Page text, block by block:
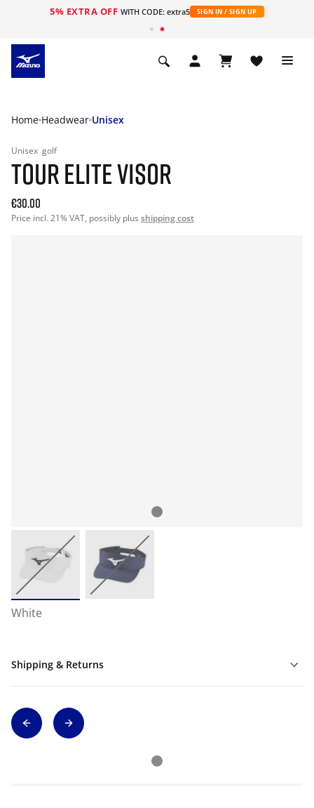
5% EXTRA OFF WITH CODE: extra5 SIGN IN / SIGN UP
Home Headwear Unisex
Unisex golf
TOUR ELITE VISOR
€30.00
Price incl. 21% VAT, possibly plus shipping cost
White
Shipping & Returns